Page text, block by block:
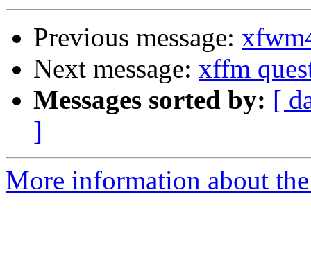
Previous message:
Next message: xffm
Messages sorted by: [
]
More information about